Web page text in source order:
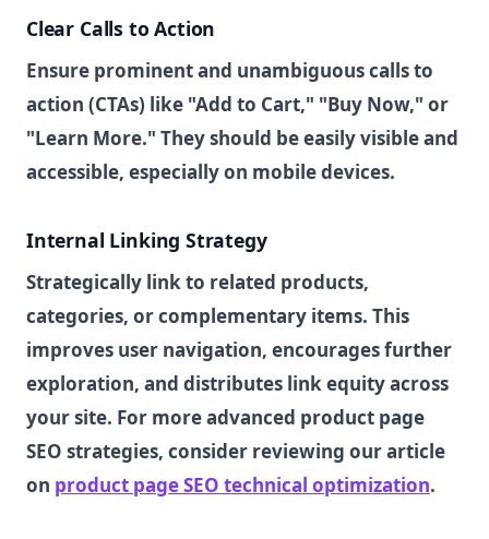
Clear Calls to Action
Ensure prominent and unambiguous calls to
action (CTAs) like "Add to Cart," "Buy Now," or
"Learn More." They should be easily visible and
accessible, especially on mobile devices.
Internal Linking Strategy
Strategically link to related products,
categories, or complementary items. This
improves user navigation, encourages further
exploration, and distributes link equity across
your site. For more advanced product page
SEO strategies, consider reviewing our article
on product page SEO technical optimization.